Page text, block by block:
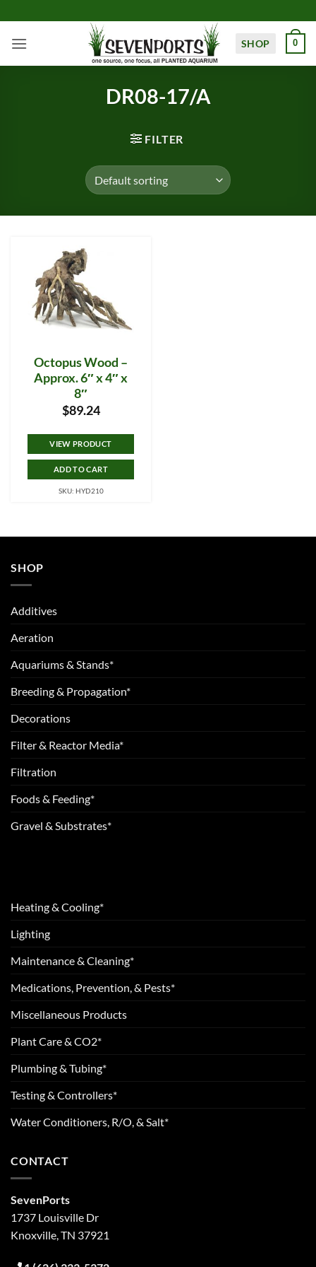
to
content
SHOP 0
DR08-17/A
FILTER
Octopus Wood –
Approx. 6″ x 4″ x
8″
$89.24
VIEW PRODUCT
ADD TO CART
SKU: HYD210
SHOP
Additives
Aeration
Aquariums & Stands*
Breeding & Propagation*
Decorations
Filter & Reactor Media*
Filtration
Foods & Feeding*
Gravel & Substrates*
Heating & Cooling*
Lighting
Maintenance & Cleaning*
Medications, Prevention, & Pests*
Miscellaneous Products
Plant Care & CO2*
Plumbing & Tubing*
Testing & Controllers*
Water Conditioners, R/O, & Salt*
CONTACT
SevenPorts
1737 Louisville Dr
Knoxville, TN 37921